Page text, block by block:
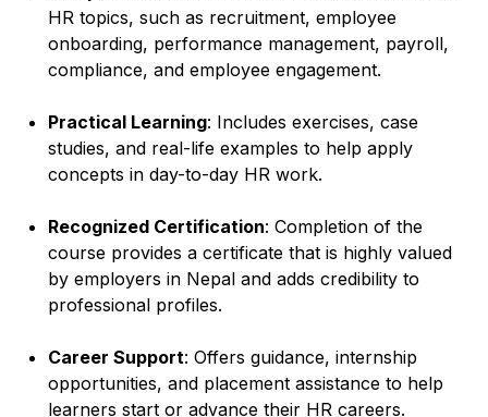
HR topics, such as recruitment, employee
onboarding, performance management, payroll,
compliance, and employee engagement.
Practical Learning: Includes exercises, case
studies, and real-life examples to help apply
concepts in day-to-day HR work.
Recognized Certification: Completion of the
course provides a certificate that is highly valued
by employers in Nepal and adds credibility to
professional profiles.
Career Support: Offers guidance, internship
opportunities, and placement assistance to help
learners start or advance their HR careers.